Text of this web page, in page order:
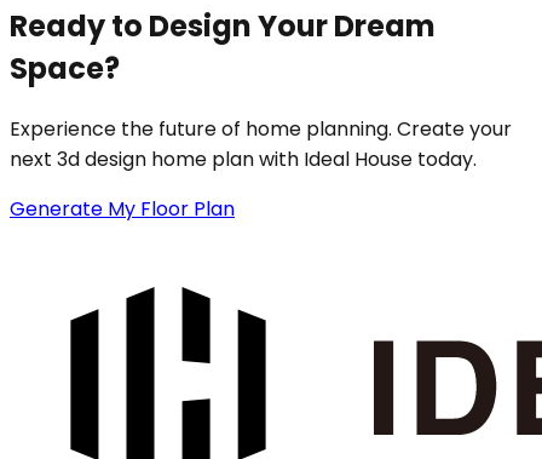
Ready to Design Your Dream
Space?
Experience the future of home planning. Create your
next 3d design home plan with Ideal House today.
Generate My Floor Plan